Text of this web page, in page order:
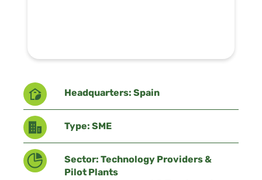
Headquarters: Spain
Type: SME
Sector: Technology Providers &
Pilot Plants